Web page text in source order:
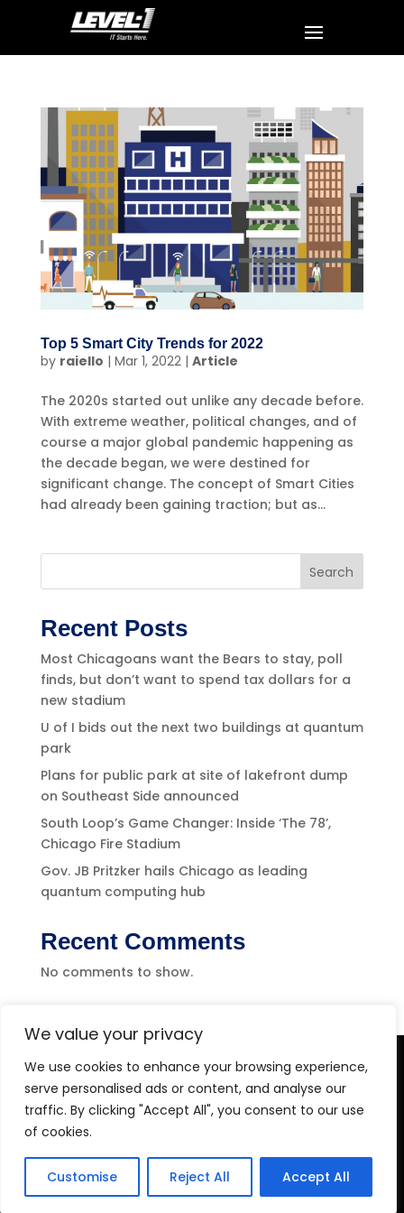
We value your privacy
We use cookies to enhance your browsing experience,
serve personalised ads or content, and analyse our
traffic. By clicking "Accept All", you consent to our use
of cookies.
Customise Reject All Accept All
Top 5 Smart City Trends for 2022
by raiello | Mar 1, 2022| Article
The 2020s started out unlike any decade before.
With extreme weather, political changes, and of
course a major global pandemic happening as
the decade began, we were destined for
significant change. The concept of Smart Cities
had already been gaining traction; but as...
Search
Recent Posts
Most Chicagoans want the Bears to stay, poll
finds, but don’t want to spend tax dollars for a
new stadium
U of I bids out the next two buildings at quantum
park
Plans for public park at site of lakefront dump
on Southeast Side announced
South Loop’s Game Changer: Inside ‘The 78’,
Chicago Fire Stadium
Gov. JB Pritzker hails Chicago as leading
quantum computing hub
Recent Comments
No comments to show.
Level-(1) Global Solutions
Copyright 2026 Level-1 Global Solutions, LLC